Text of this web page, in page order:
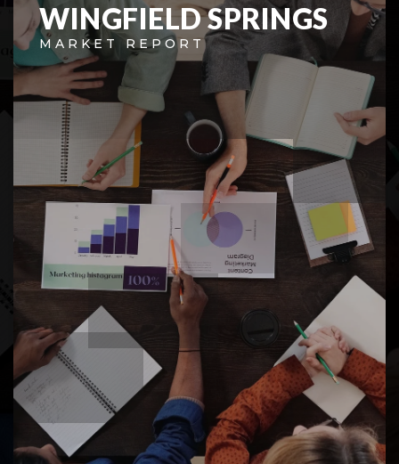
WINGFIELD SPRINGS
MARKET REPORT